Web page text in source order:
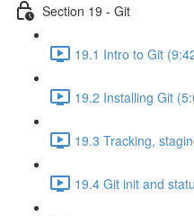
Section 19 - Git
19.1 Intro to Git
19.2 Installing Git
19.3 Tracking,
19.4 Git init and